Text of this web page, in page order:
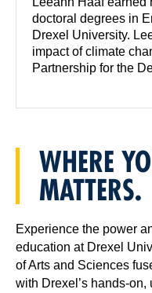
doctoral degrees in
Drexel University.
impact of climate
Partnership for the
WHERE
MATTERS.
Experience the power
education at Drexel
of Arts and Sciences
with Drexel’s hands-